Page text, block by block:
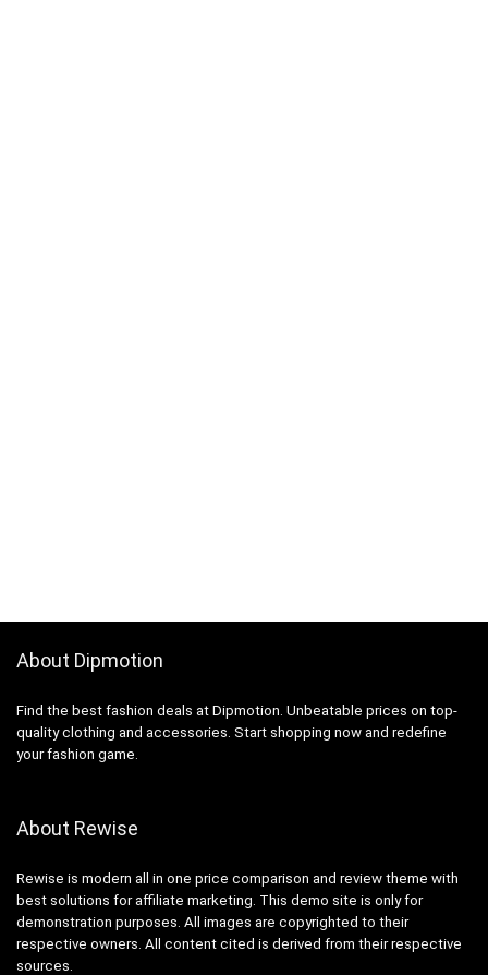
About Dipmotion
Find the best fashion deals at Dipmotion. Unbeatable prices on top-
quality clothing and accessories. Start shopping now and redefine
your fashion game.
About Rewise
Rewise is modern all in one price comparison and review theme with
best solutions for affiliate marketing. This demo site is only for
demonstration purposes. All images are copyrighted to their
respective owners. All content cited is derived from their respective
sources.